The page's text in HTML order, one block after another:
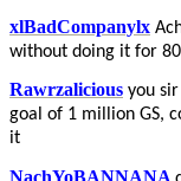
xlBadCompanylx
without doing it for
Rawrzalicious you
goal of 1 million GS,
it
NachYoBANNANA